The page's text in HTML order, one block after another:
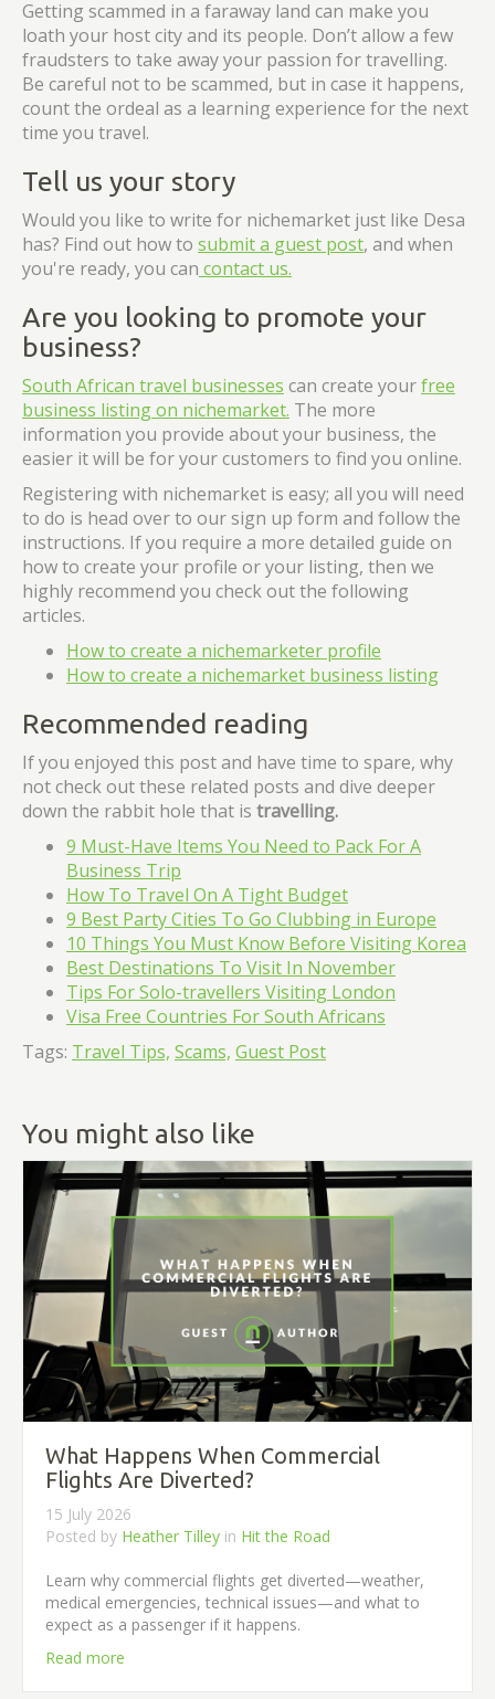
Getting scammed in a faraway land can make you
loath your host city and its people. Don’t allow a few
fraudsters to take away your passion for travelling.
Be careful not to be scammed, but in case it happens,
count the ordeal as a learning experience for the next
time you travel.
Tell us your story
Would you like to write for nichemarket just like Desa
has? Find out how to submit a guest post, and when
you're ready, you can contact us.
Are you looking to promote your
business?
South African travel businesses can create yourfree
business listing on nichemarket. The more
information you provide about your business, the
easier it will be for your customers to find you online.
Registering with nichemarket is easy; all you will need
to do is head over to our sign up form and follow the
instructions. If you require a more detailed guide on
how to create your profile or your listing, then we
highly recommend you check out the following
articles.
How to create a nichemarketer profile
How to create a nichemarket business listing
Recommended reading
If you enjoyed this post and have time to spare, why
not check out these related posts and dive deeper
down the rabbit hole that is travelling.
9 Must-Have Items You Need to Pack For A
Business Trip
How To Travel On A Tight Budget
9 Best Party Cities To Go Clubbing in Europe
10 Things You Must Know Before Visiting Korea
Best Destinations To Visit In November
Tips For Solo-travellers Visiting London
Visa Free Countries For South Africans
Tags: Travel Tips, Scams, Guest Post
You might also like
What Happens When Commercial
Flights Are Diverted?
15 July 2026
Posted by Heather Tilley in Hit the Road
Learn why commercial flights get diverted—weather,
medical emergencies, technical issues—and what to
expect as a passenger if it happens.
Read more